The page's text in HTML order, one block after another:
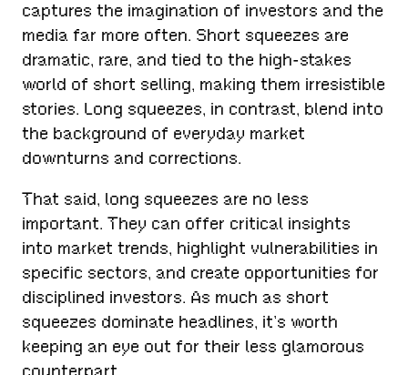
captures the imagination of investors and the
media far more often. Short squeezes are
dramatic, rare, and tied to the high-stakes
world of short selling, making them irresistible
stories. Long squeezes, in contrast, blend into
the background of everyday market
downturns and corrections.
That said, long squeezes are no less
important. They can offer critical insights
into market trends, highlight vulnerabilities in
specific sectors, and create opportunities for
disciplined investors. As much as short
squeezes dominate headlines, it’s worth
keeping an eye out for their less glamorous